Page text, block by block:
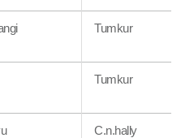
Tumkur
Tumkur
C.n.hally